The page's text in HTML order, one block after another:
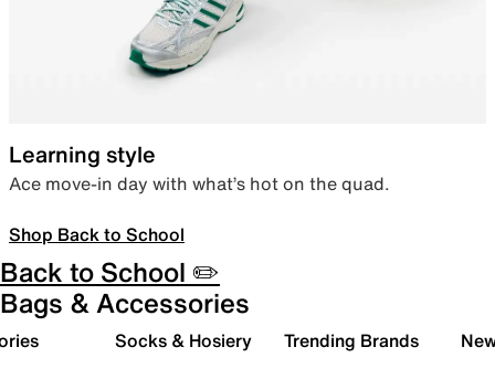
Learning style
Ace move-in day with what’s hot on the quad.
Shop Back to School
Back to School ✏️
Bags & Accessories
Socks & Hosiery Trending Brands